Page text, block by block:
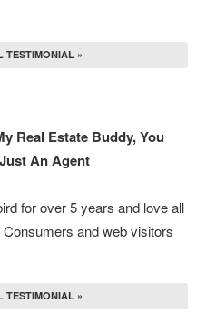
TESTIMONIAL »
Real Estate Buddy, You
An Agent
for over 5 years and love all
and web visitors
TESTIMONIAL »